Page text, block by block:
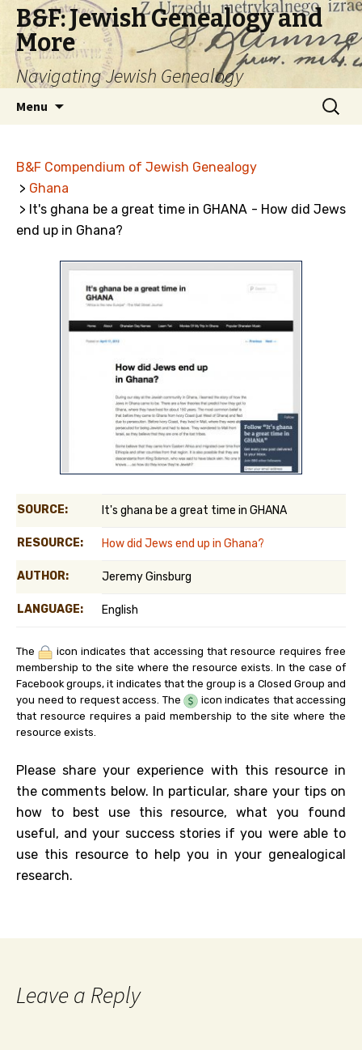
B&F: Jewish Genealogy and
More
Navigating Jewish Genealogy
Menu
Search
for:
B&F Compendium of Jewish Genealogy
> Ghana
> It's ghana be a great time in GHANA - How did Jews
end up in Ghana?
SOURCE: It's ghana be a great time in GHANA
RESOURCE: How did Jews end up in Ghana?
AUTHOR: Jeremy Ginsburg
LANGUAGE: English
The
icon indicates that accessing that resource requires free
membership to the site where the resource exists. In the case of
Facebook groups, it indicates that the group is a Closed Group and
you need to request access. The
icon indicates that accessing
that resource requires a paid membership to the site where the
resource exists.
Please share your experience with this resource in
the comments below. In particular, share your tips on
how to best use this resource, what you found
useful, and your success stories if you were able to
use this resource to help you in your genealogical
research.
Leave a Reply